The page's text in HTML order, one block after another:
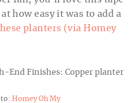
how easy it was to add a
planters (via Homey
Homey Oh My